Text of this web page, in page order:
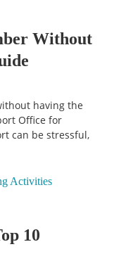
Without
having the
Office for
can be stressful,
10